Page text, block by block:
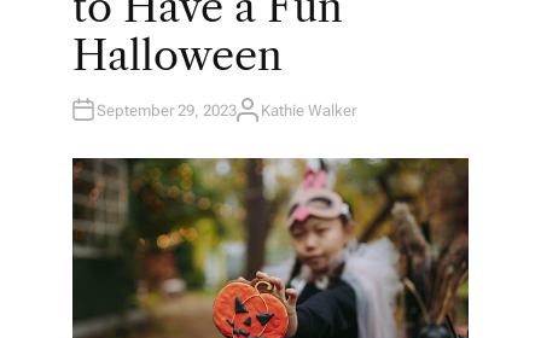
Halloween
September 29, 2023A
H
O
R
Kathie Walker